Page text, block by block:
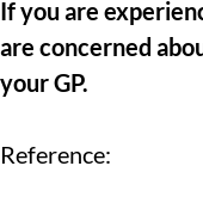
If you are
are concerned
your GP.
Reference: